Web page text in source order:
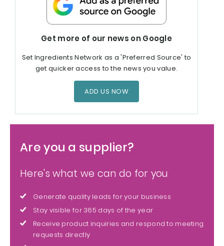
Get more of our news on Google
Set Ingredients Network as a 'Preferred Source' to
get quicker access to the news you value.
ADD US NOW
Are you a supplier?
Here's what we can do for you
Generate quality leads for your business
Stay visible for 365 days of the year
Receive product inquiries and respond to meeting
requests directly